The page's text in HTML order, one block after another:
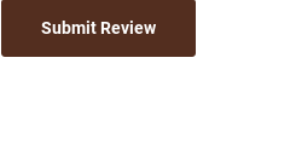
Submit Review